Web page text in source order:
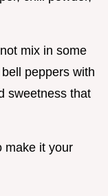
mix in some
peppers with
sweetness that
make it your